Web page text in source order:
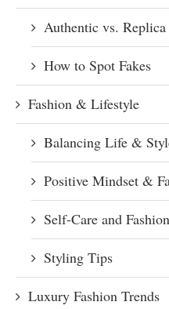
Authentic vs.
How to Spot Fakes
Fashion & Lifestyle
Balancing Life &
Positive Mindset &
Self-Care and Fashion
Styling Tips
Luxury Fashion Trends